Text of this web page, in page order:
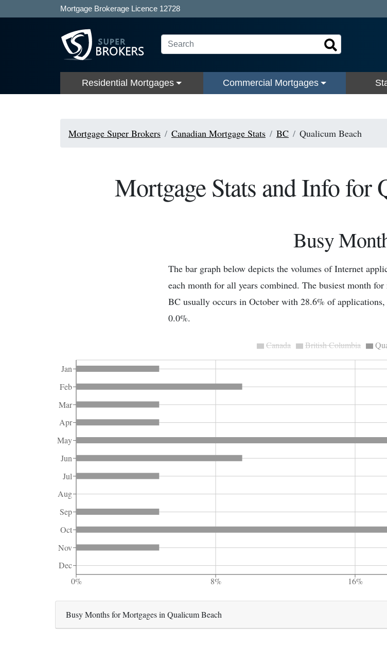
Mortgage Brokerage Licence 12728
Residential Mortgages Commercial Mortgages
Mortgage Super Brokers Canadian Mortgage Stats BC Qualicum Beach
Mortgage Stats and Info for
Busy
The bar graph below depicts the volumes of Internet
each month for all years combined. The busiest month
BC usually occurs in October with 28.6% of
0.0%.
Jan
Feb
Mar
Apr
May
Jun
Jul
Aug
Sep
Oct
Nov
Dec
0%
8% 16%
Canada British Columbia
Busy Months for Mortgages in Qualicum Beach